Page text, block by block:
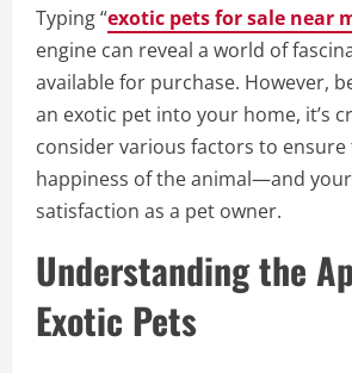
Typing “exotic pets for sale near
engine can reveal a world of
available for purchase. However,
an exotic pet into your home, it’s
consider various factors to
happiness of the animal—and
satisfaction as a pet owner.
Understanding the
Exotic Pets